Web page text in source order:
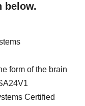
below.
form of the brain
Certified